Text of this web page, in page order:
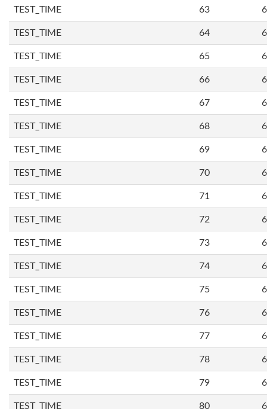
TEST_TIME 63
TEST_TIME 64
TEST_TIME 65
TEST_TIME 66
TEST_TIME 67
TEST_TIME 68
TEST_TIME 69
TEST_TIME 70
TEST_TIME 71
TEST_TIME 72
TEST_TIME 73
TEST_TIME 74
TEST_TIME 75
TEST_TIME 76
TEST_TIME 77
TEST_TIME 78
TEST_TIME 79
TEST_TIME 80